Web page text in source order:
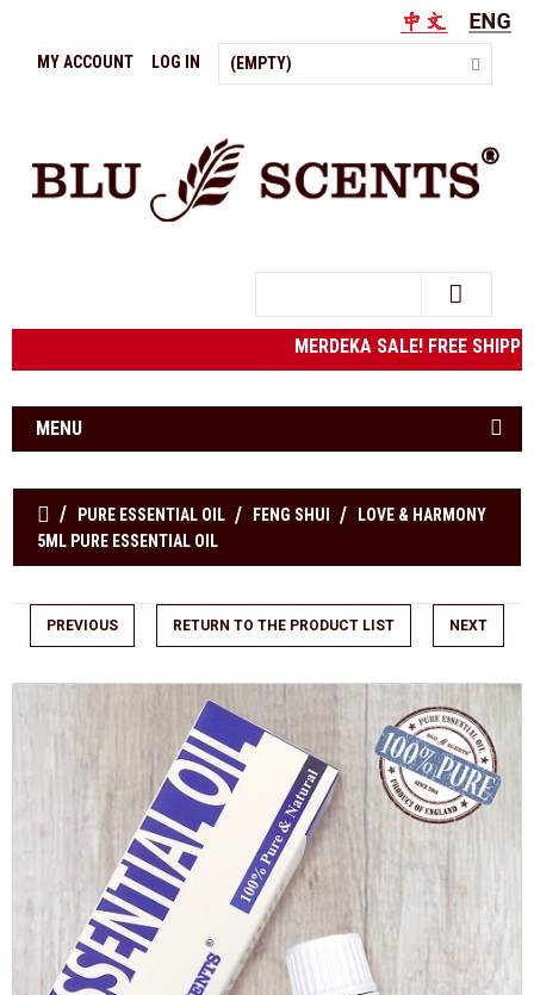
(EMPTY)
MY ACCOUNT LOG IN
MERDEKA SALE! FREE
MENU
PURE ESSENTIAL OIL FENG SHUI
LOVE & HARMONY
5ML PURE ESSENTIAL OIL
PREVIOUS RETURN TO THE PRODUCT LIST NEXT